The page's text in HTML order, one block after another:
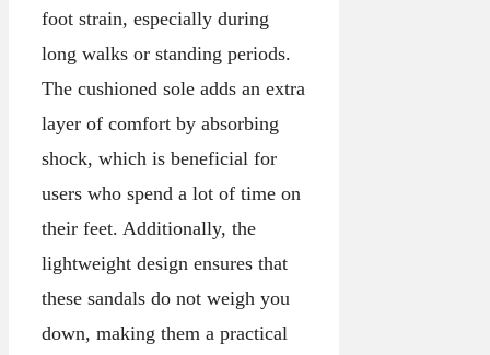
foot strain, especially during
long walks or standing periods.
The cushioned sole adds an extra
layer of comfort by absorbing
shock, which is beneficial for
users who spend a lot of time on
their feet. Additionally, the
lightweight design ensures that
these sandals do not weigh you
down, making them a practical